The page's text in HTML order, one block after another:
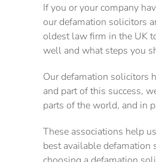
If you or your company
our defamation solicitors
oldest law firm in the UK
well and what steps you
Our defamation solicitors
and part of this success,
parts of the world, and in
These associations help
best available defamation